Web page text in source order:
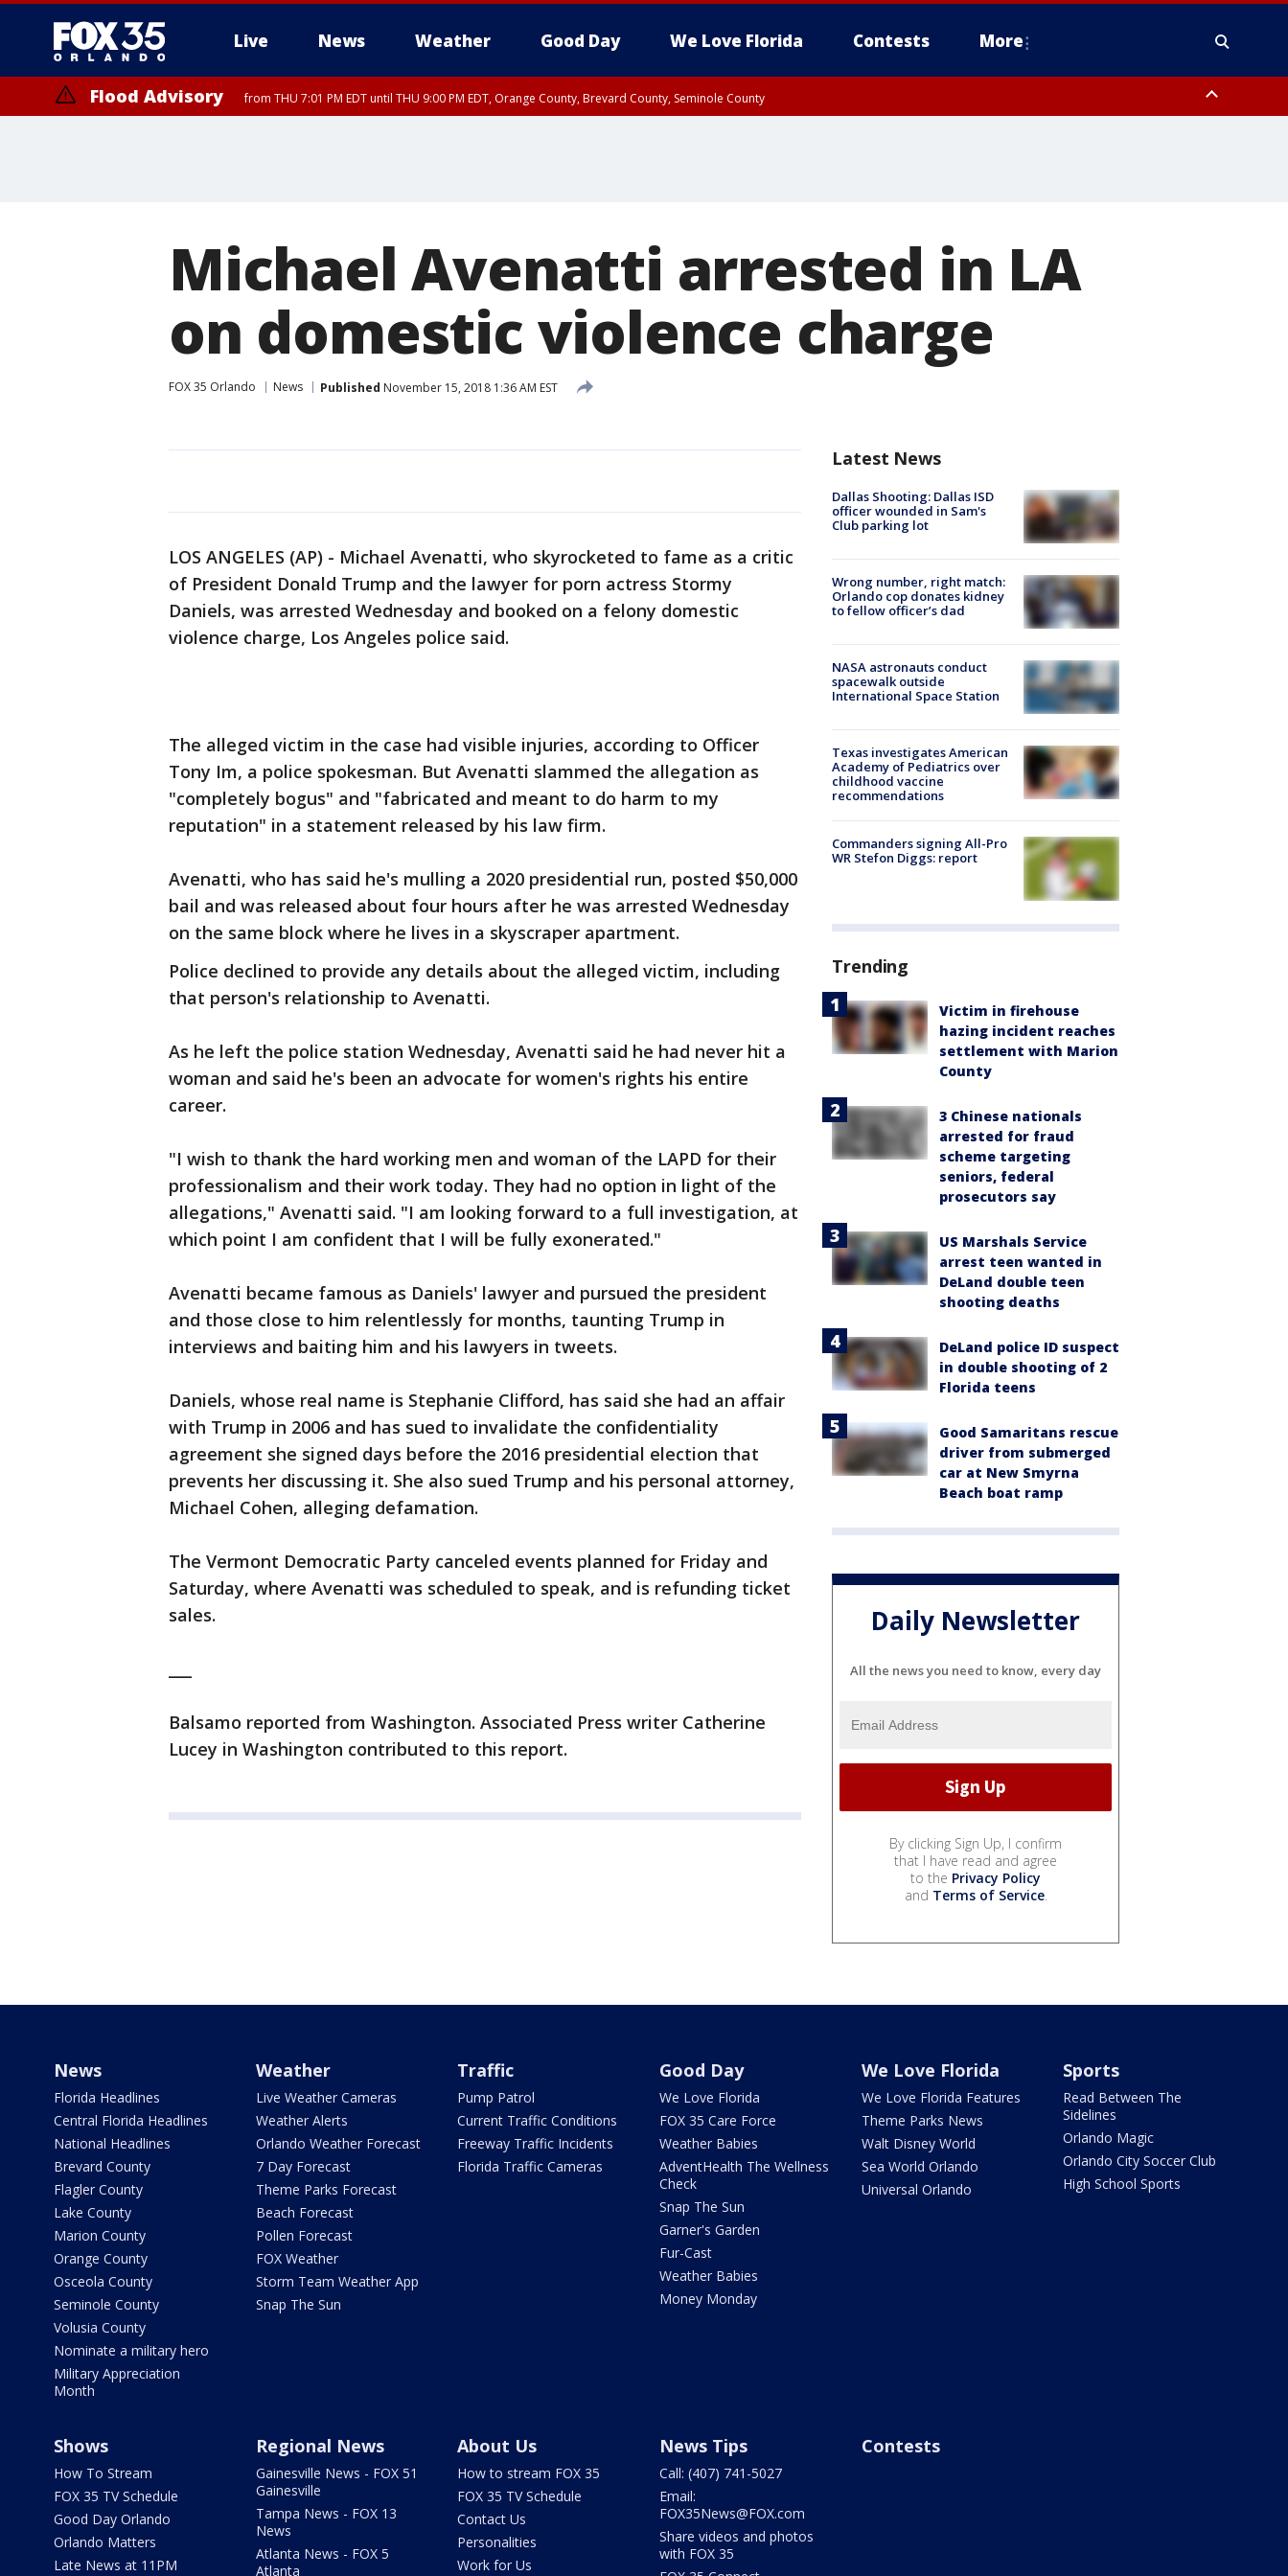
Live News Weather Good Day We Love Florida Contests More
Flood Advisory from THU 7:01 PM EDT until THU 9:00 PM EDT, Orange County, Brevard County, Seminole County
Michael Avenatti arrested in LA
on domestic violence charge
FOX 35 Orlando News Published November 15, 2018 1:36 AM EST
LOS ANGELES (AP) - Michael Avenatti, who skyrocketed to fame as a critic
of President Donald Trump and the lawyer for porn actress Stormy
Daniels, was arrested Wednesday and booked on a felony domestic
violence charge, Los Angeles police said.
The alleged victim in the case had visible injuries, according to Officer
Tony Im, a police spokesman. But Avenatti slammed the allegation as
"completely bogus" and "fabricated and meant to do harm to my
reputation" in a statement released by his law firm.
Avenatti, who has said he's mulling a 2020 presidential run, posted $50,000
bail and was released about four hours after he was arrested Wednesday
on the same block where he lives in a skyscraper apartment.
Police declined to provide any details about the alleged victim, including
that person's relationship to Avenatti.
As he left the police station Wednesday, Avenatti said he had never hit a
woman and said he's been an advocate for women's rights his entire
career.
"I wish to thank the hard working men and woman of the LAPD for their
professionalism and their work today. They had no option in light of the
allegations," Avenatti said. "I am looking forward to a full investigation, at
which point I am confident that I will be fully exonerated."
Avenatti became famous as Daniels' lawyer and pursued the president
and those close to him relentlessly for months, taunting Trump in
interviews and baiting him and his lawyers in tweets.
Daniels, whose real name is Stephanie Clifford, has said she had an affair
with Trump in 2006 and has sued to invalidate the confidentiality
agreement she signed days before the 2016 presidential election that
prevents her discussing it. She also sued Trump and his personal attorney,
Michael Cohen, alleging defamation.
The Vermont Democratic Party canceled events planned for Friday and
Saturday, where Avenatti was scheduled to speak, and is refunding ticket
sales.
Balsamo reported from Washington. Associated Press writer Catherine
Lucey in Washington contributed to this report.
Latest News
Dallas Shooting: Dallas ISD
officer wounded in Sam's
Club parking lot
Wrong number, right match:
Orlando cop donates kidney
to fellow officer’s dad
NASA astronauts conduct
spacewalk outside
International Space Station
Texas investigates American
Academy of Pediatrics over
childhood vaccine
recommendations
Commanders signing All-Pro
WR Stefon Diggs: report
Trending
Victim in firehouse
hazing incident reaches
settlement with Marion
County
3 Chinese nationals
arrested for fraud
scheme targeting
seniors, federal
prosecutors say
US Marshals Service
arrest teen wanted in
DeLand double teen
shooting deaths
DeLand police ID suspect
in double shooting of 2
Florida teens
Good Samaritans rescue
driver from submerged
car at New Smyrna
Beach boat ramp
Daily Newsletter
All the news you need to know, every day
By clicking Sign Up, I confirm
that I have read and agree
to the Privacy Policy
and Terms of Service.
News
Florida Headlines
Central Florida Headlines
National Headlines
Brevard County
Flagler County
Lake County
Marion County
Orange County
Osceola County
Seminole County
Volusia County
Nominate a military hero
Military Appreciation
Month
Weather
Live Weather Cameras
Weather Alerts
Orlando Weather Forecast
7 Day Forecast
Theme Parks Forecast
Beach Forecast
Pollen Forecast
FOX Weather
Storm Team Weather App
Snap The Sun
Traffic
Pump Patrol
Current Traffic Conditions
Freeway Traffic Incidents
Florida Traffic Cameras
Good Day
We Love Florida
FOX 35 Care Force
Weather Babies
AdventHealth The Wellness
Check
Snap The Sun
Garner's Garden
Fur-Cast
Weather Babies
Money Monday
We Love Florida
We Love Florida Features
Theme Parks News
Walt Disney World
Sea World Orlando
Universal Orlando
Sports
Read Between The
Sidelines
Orlando Magic
Orlando City Soccer Club
High School Sports
Shows
How To Stream
FOX 35 TV Schedule
Good Day Orlando
Orlando Matters
Late News at 11PM
Regional News
Gainesville News - FOX 51
Gainesville
Tampa News - FOX 13
News
Atlanta News - FOX 5
Atlanta
About Us
How to stream FOX 35
FOX 35 TV Schedule
Contact Us
Personalities
Work for Us
News Tips
Call: (407) 741-5027
Email:
FOX35News@FOX.com
Share videos and photos
with FOX 35
Contests